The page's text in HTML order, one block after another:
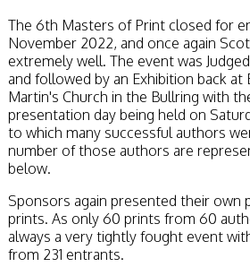
SPF Annual
Portfolios
SPF Digital
SPF
Scottish
Audio
External
GBTrophy
PAGB
FIAP
The 6th Masters of Print closed for
November 2022, and once again
extremely well. The event was
and followed by an Exhibition back at
Martin's Church in the Bullring with
presentation day being held on
to which many successful authors
number of those authors are
below.
Sponsors again presented their own
prints. As only 60 prints from 60
always a very tightly fought event
from 231 entrants.